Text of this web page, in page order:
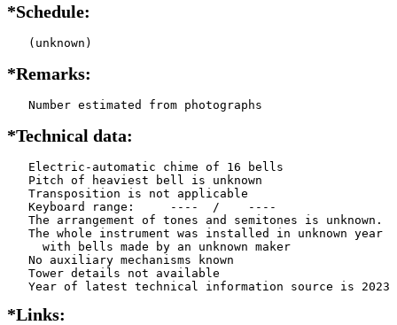
*Schedule:
   (unknown)
*Remarks:
   Number estimated from photographs
*Technical data:
   Electric-automatic chime of 16 bells
   Pitch of heaviest bell is unknown
   Transposition is not applicable
   Keyboard range:     ----  /    ----
   The arrangement of tones and semitones is unknown.
   The whole instrument was installed in unknown year
     with bells made by an unknown maker
   No auxiliary mechanisms known
   Tower details not available
*Links: